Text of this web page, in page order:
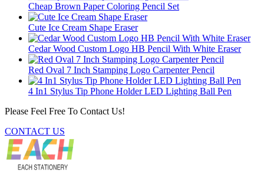
Cheap Brown Paper Coloring Pencil Set
Cute Ice Cream Shape Eraser
Cedar Wood Custom Logo HB Pencil With White Eraser
Red Oval 7 Inch Stamping Logo Carpenter Pencil
4 In1 Stylus Tip Phone Holder LED Lighting Ball Pen
Please Feel Free To Contact Us!
CONTACT US